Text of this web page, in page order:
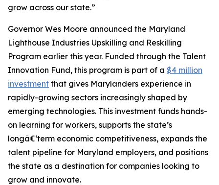
grow across our state.”
Governor Wes Moore announced the Maryland
Lighthouse Industries Upskilling and Reskilling
Program earlier this year. Funded through the Talent
Innovation Fund, this program is part of a $4 million
investment that gives Marylanders experience in
rapidly-growing sectors increasingly shaped by
emerging technologies. This investment funds hands-
on learning for workers, supports the state’s
longâ€‘term economic competitiveness, expands the
talent pipeline for Maryland employers, and positions
the state as a destination for companies looking to
grow and innovate.